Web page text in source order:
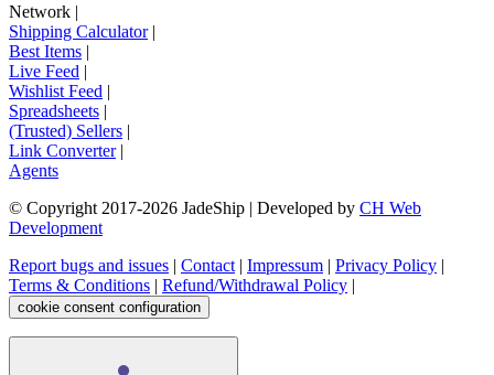
Network |
Shipping Calculator|
Best Items |
Live Feed |
Wishlist Feed |
Spreadsheets |
(Trusted) Sellers |
Link Converter|
Agents
© Copyright 2017-2026 JadeShip | Developed by CH Web
Development
Report bugs and issues | Contact | Impressum | Privacy Policy |
Terms & Conditions | Refund/Withdrawal Policy |
cookie consent configuration